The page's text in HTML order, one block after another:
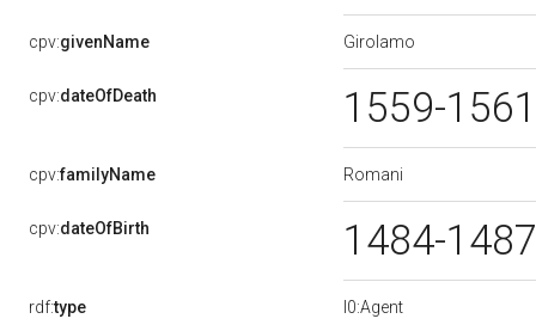
cpv:givenName Girolamo
cpv:dateOfDeath 1559-
cpv:familyName Romani
cpv:dateOfBirth 1484-
rdf:type l0:Agent